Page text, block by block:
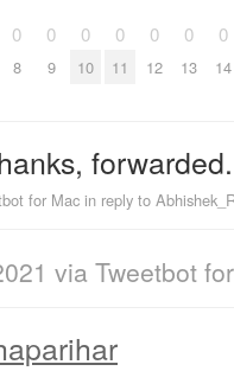
0
8
0
9
0
10
0
11
0
12
0
13
0
14
forwarded.
for Mac in reply to
via Tweetbot